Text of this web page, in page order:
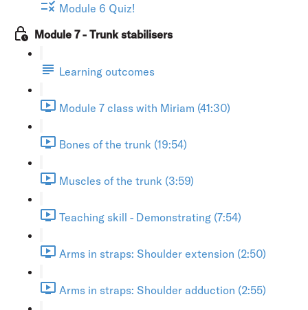
Module 6 Quiz!
Module 7 - Trunk stabilisers
Learning outcomes
Module 7 class with Miriam (41:30)
Bones of the trunk (19:54)
Muscles of the trunk (3:59)
Teaching skill - Demonstrating (7:54)
Arms in straps: Shoulder extension (2:50)
Arms in straps: Shoulder adduction (2:55)